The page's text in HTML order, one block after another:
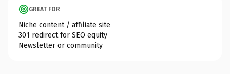
GREAT FOR
Niche content / affiliate site
301 redirect for SEO equity
Newsletter or community